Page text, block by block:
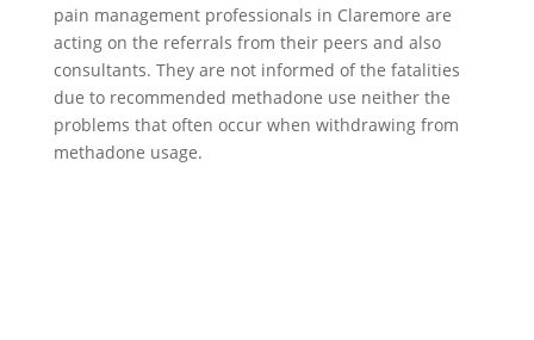
pain management professionals in Claremore are
acting on the referrals from their peers and also
consultants. They are not informed of the fatalities
due to recommended methadone use neither the
problems that often occur when withdrawing from
methadone usage.